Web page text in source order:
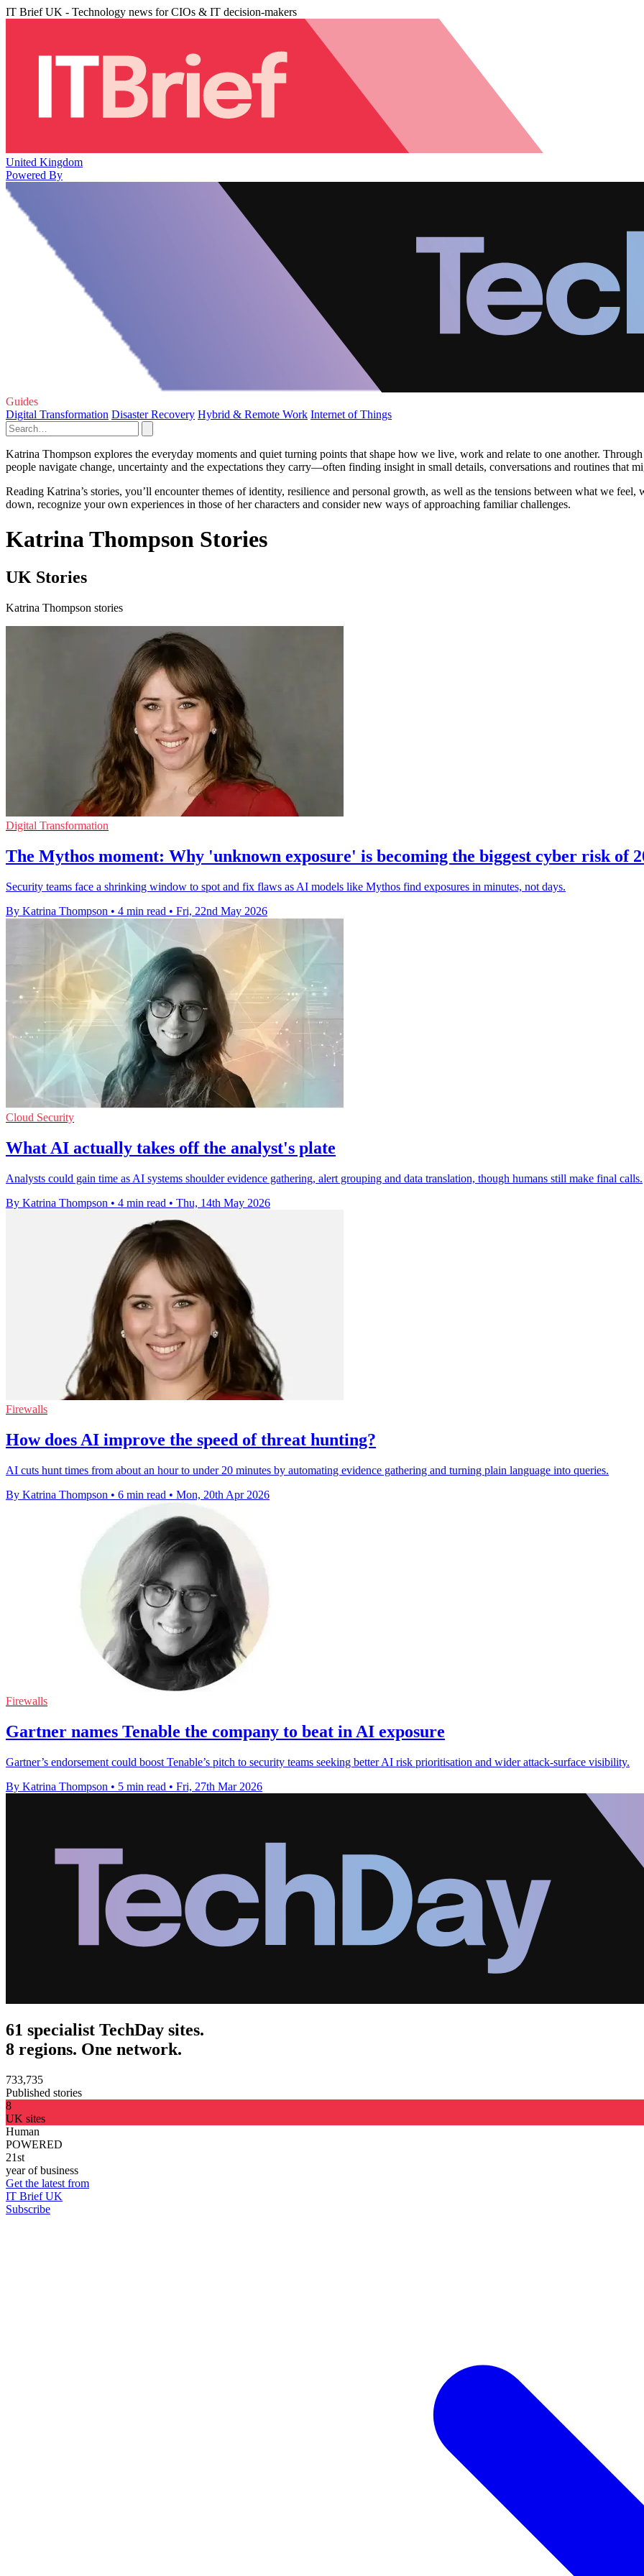
IT Brief UK - Technology news for CIOs & IT decision-makers
United Kingdom
Powered By
Guides
Digital Transformation Disaster Recovery Hybrid & Remote Work Internet of Things
Katrina Thompson explores the everyday moments and quiet turning points that shape how we live, work and relate to one another.
people navigate change, uncertainty and the expectations they carry—often finding insight in small details, conversations and routines that
Reading Katrina’s stories, you’ll encounter themes of identity, resilience and personal growth, as well as the tensions between what we
down, recognize your own experiences in those of her characters and consider new ways of approaching familiar challenges.
Katrina Thompson Stories
UK Stories
Katrina Thompson stories
Digital Transformation
The Mythos moment: Why 'unknown exposure' is becoming the biggest cyber risk of
Security teams face a shrinking window to spot and fix flaws as AI models like Mythos find exposures in minutes, not days.
By Katrina Thompson • 4 min read • Fri, 22nd May 2026
Cloud Security
What AI actually takes off the analyst's plate
Analysts could gain time as AI systems shoulder evidence gathering, alert grouping and data translation, though humans still make final calls.
By Katrina Thompson • 4 min read • Thu, 14th May 2026
Firewalls
How does AI improve the speed of threat hunting?
AI cuts hunt times from about an hour to under 20 minutes by automating evidence gathering and turning plain language into queries.
By Katrina Thompson • 6 min read • Mon, 20th Apr 2026
Firewalls
Gartner names Tenable the company to beat in AI exposure
Gartner’s endorsement could boost Tenable’s pitch to security teams seeking better AI risk prioritisation and wider attack-surface visibility.
By Katrina Thompson • 5 min read • Fri, 27th Mar 2026
61 specialist TechDay sites.
8 regions. One network.
733,735
Published stories
8
UK sites
Human
POWERED
21st
year of business
Get the latest from
IT Brief UK
Subscribe